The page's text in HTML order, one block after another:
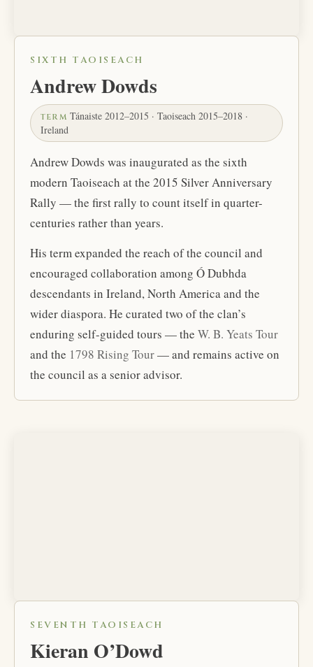
SIXTH TAOISEACH
Andrew Dowds
TERM Tánaiste 2012–2015 · Taoiseach 2015–2018 ·
Ireland
Andrew Dowds was inaugurated as the sixth
modern Taoiseach at the 2015 Silver Anniversary
Rally — the first rally to count itself in quarter-
centuries rather than years.
His term expanded the reach of the council and
encouraged collaboration among Ó Dubhda
descendants in Ireland, North America and the
wider diaspora. He curated two of the clan’s
enduring self-guided tours — the W. B. Yeats Tour
and the 1798 Rising Tour— and remains active on
the council as a senior advisor.
SEVENTH TAOISEACH
Kieran O’Dowd